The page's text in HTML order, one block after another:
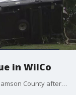
in WilCo
Search and rescue operations continue in Williamson County after deadly flooding across Central Texas